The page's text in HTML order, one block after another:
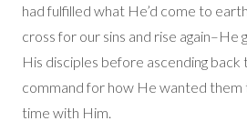
had fulfilled what He’d come to
cross for our sins and rise again–He
His disciples before ascending back
command for how He wanted
time with Him.